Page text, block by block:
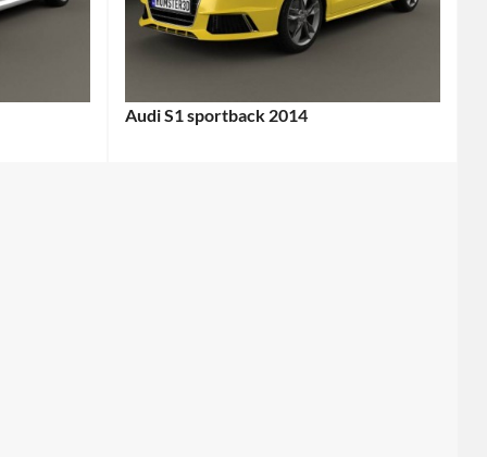
Audi S1 sportback 2014